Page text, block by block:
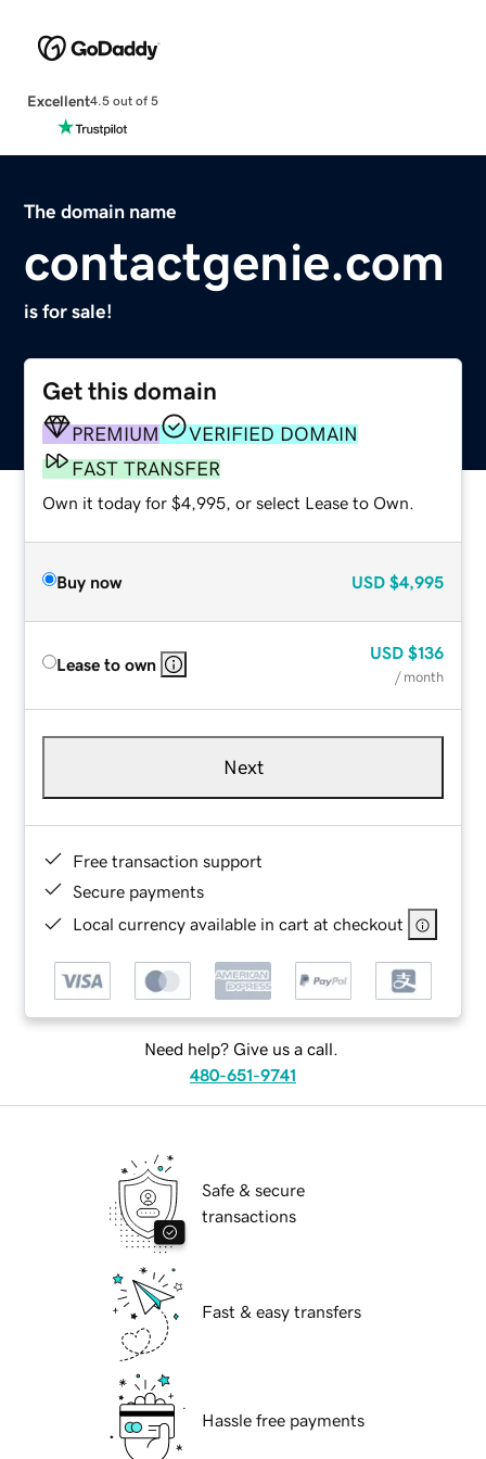
Excellent4.5 out of 5
The domain name
contactgenie.com
is for sale!
Get this domain
PREMIUM
VERIFIED DOMAIN
FAST TRANSFER
Own it today for $4,995, or select Lease to Own.
Buy now USD $4,995
Lease to own
USD $136
/ month
Next
Free transaction support
Secure payments
Local currency available in cart at checkout
Need help? Give us a call.
480-651-9741
Safe & secure
transactions
Fast & easy transfers
Hassle free payments